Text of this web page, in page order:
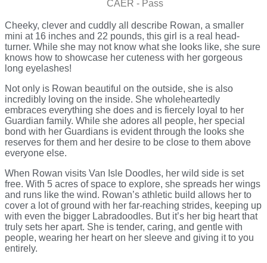
CAER - Pass
Cheeky, clever and cuddly all describe Rowan, a smaller
mini at 16 inches and 22 pounds, this girl is a real head-
turner. While she may not know what she looks like, she sure
knows how to showcase her cuteness with her gorgeous
long eyelashes!
Not only is Rowan beautiful on the outside, she is also
incredibly loving on the inside. She wholeheartedly
embraces everything she does and is fiercely loyal to her
Guardian family. While she adores all people, her special
bond with her Guardians is evident through the looks she
reserves for them and her desire to be close to them above
everyone else.
When Rowan visits Van Isle Doodles, her wild side is set
free. With 5 acres of space to explore, she spreads her wings
and runs like the wind. Rowan’s athletic build allows her to
cover a lot of ground with her far-reaching strides, keeping up
with even the bigger Labradoodles. But it’s her big heart that
truly sets her apart. She is tender, caring, and gentle with
people, wearing her heart on her sleeve and giving it to you
entirely.